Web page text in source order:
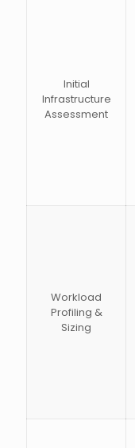
Initial
Infrastructure
Assessment
Workload
Profiling &
Sizing